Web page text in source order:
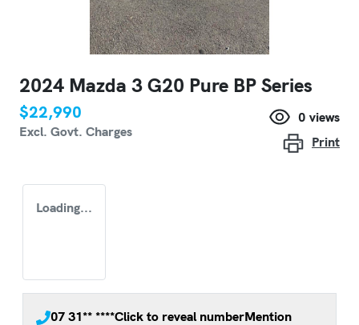
2024 Mazda 3 G20 Pure BP Series
$22,990
Excl. Govt. Charges
0 views
Print
Loading...
07 31** ****Click to reveal numberMention